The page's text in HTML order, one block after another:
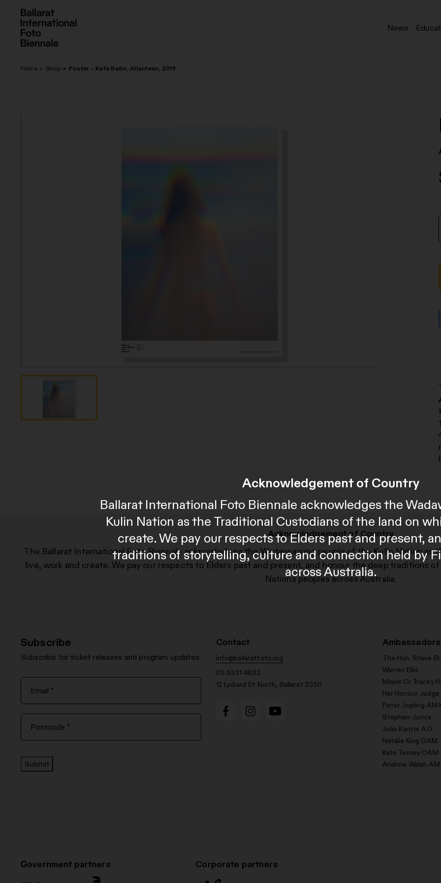
News
Acknowledgement of Country
Ballarat International Foto Biennale acknowledges the
Kulin Nation as the Traditional Custodians of the land on
create. We pay our respects to Elders past and present,
traditions of storytelling, culture and connection held by
across Australia.
Home Shop Poster – Kate Ballis, Atlantean, 2019
Acknowledgement of Country
The Ballarat International Foto Biennale acknowledges the Wadawurrung people of the Kulin Nation as
live, work and create. We pay our respects to Elders past and present, and honour the deep traditions
Nations peoples across Australia.
Subscribe
Subscribe for ticket releases and program updates
Submit
Contact
info@ballaratfoto.org
03 5331 4833
12 Lydiard St North, Ballarat 3350
Ambassadors
The Hon. Steve
Warren Ellis
Mayor Cr Tracey
Her Honour
Peter Jopling AM
Stephen Jurica
Julie Kantor AO
Natalie King OAM
Kate Torney OAM
Andrew Walsh AM
Government partners Corporate partners